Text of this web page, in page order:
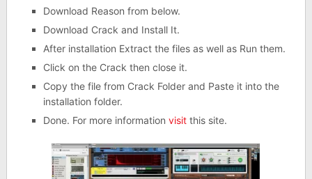
Download Reason from below.
Download Crack and Install It.
After installation Extract the files as well as Run them.
Click on the Crack then close it.
Copy the file from Crack Folder and Paste it into the
installation folder.
Done. For more information visitthis site.